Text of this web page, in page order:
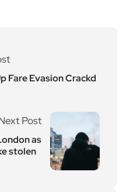
Fare Evasion Crackd
Post
as
stolen